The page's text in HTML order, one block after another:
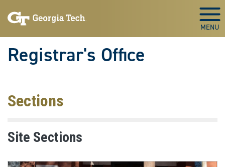
Registrar's Office
Sections
Site Sections